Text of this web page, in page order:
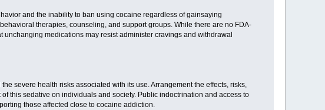
and the inability to ban using cocaine regardless of gainsaying
therapies, counseling, and support groups. While there are no FDA-
medications may resist administer cravings and withdrawal
severe health risks associated with its use. Arrangement the effects, risks,
this sedative on individuals and society. Public indoctrination and access to
those affected close to cocaine addiction.